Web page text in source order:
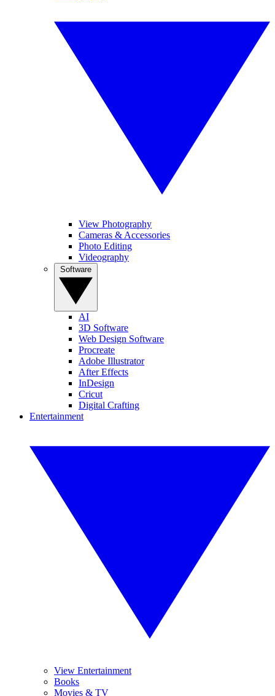
View Photography
Cameras & Accessories
Photo Editing
Videography
AI
3D Software
Web Design Software
Procreate
Adobe Illustrator
After Effects
InDesign
Cricut
Digital Crafting
Entertainment
View Entertainment
Books
Movies & TV